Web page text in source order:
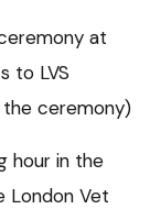
at
to LVS
ceremony)
hour in the
London Vet